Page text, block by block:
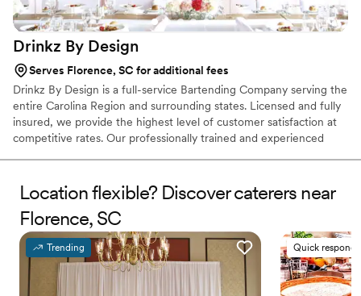
Drinkz By Design
Serves Florence, SC for additional fees
Drinkz By Design is a full-service Bartending Company serving the
entire Carolina Region and surrounding states. Licensed and fully
insured, we provide the highest level of customer satisfaction at
competitive rates. Our professionally trained and experienced
parties, corporate events, and a wide range of events or
gatherings.
Location flexible? Discover caterers near
Florence, SC
Trending Quick